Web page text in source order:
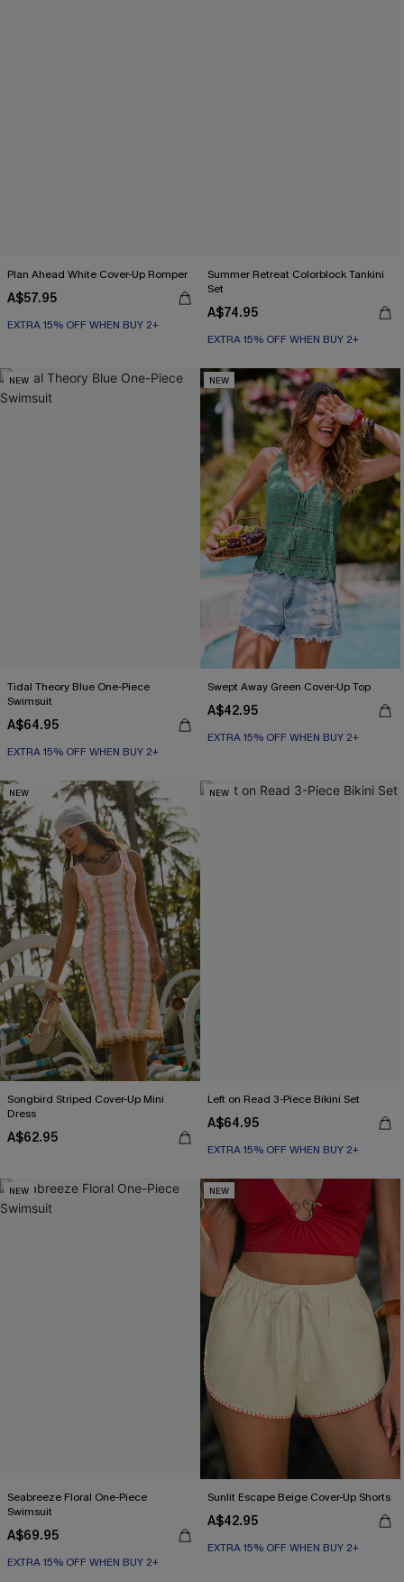
Plan Ahead White Cover-Up Romper
A$57.95
EXTRA 15% OFF WHEN BUY 2+
Summer Retreat Colorblock Tankini
Set
A$74.95
EXTRA 15% OFF WHEN BUY 2+
NEW
Tidal Theory Blue One-Piece
Swimsuit
A$64.95
EXTRA 15% OFF WHEN BUY 2+
NEW
Swept Away Green Cover-Up Top
A$42.95
EXTRA 15% OFF WHEN BUY 2+
NEW
Songbird Striped Cover-Up Mini
Dress
A$62.95
NEW
Left on Read 3-Piece Bikini Set
A$64.95
EXTRA 15% OFF WHEN BUY 2+
NEW
Seabreeze Floral One-Piece
Swimsuit
A$69.95
EXTRA 15% OFF WHEN BUY 2+
NEW
Sunlit Escape Beige Cover-Up Shorts
A$42.95
EXTRA 15% OFF WHEN BUY 2+